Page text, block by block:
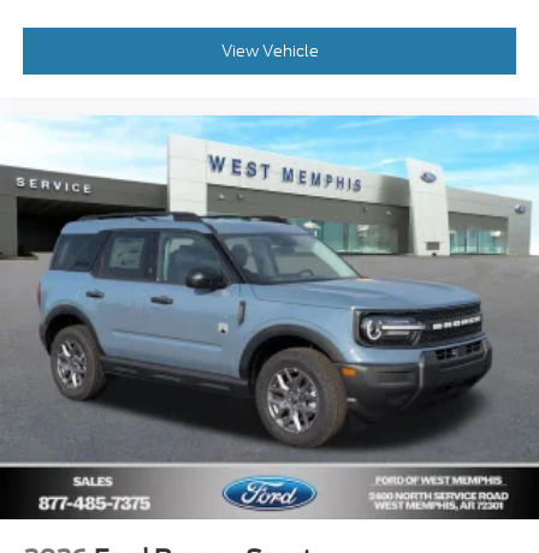
View Vehicle